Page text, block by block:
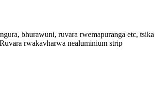
bhurawuni, ruvara rwemapuranga etc,
rwakavharwa nealuminium strip